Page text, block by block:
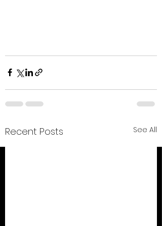
Recent Posts See All